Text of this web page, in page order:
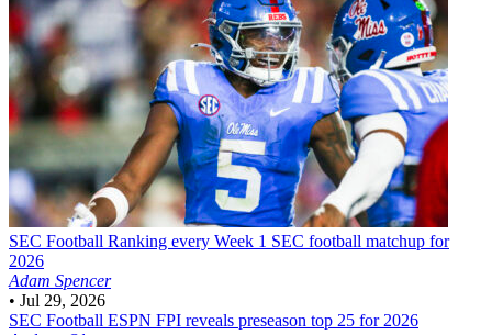
SEC Football Ranking every Week 1 SEC football matchup for
2026
Adam Spencer
• Jul 29, 2026
SEC Football ESPN FPI reveals preseason top 25 for 2026